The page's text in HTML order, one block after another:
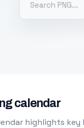
calendar
highlights